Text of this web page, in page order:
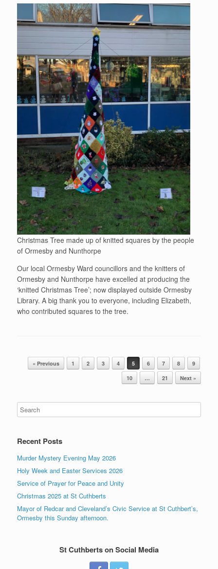
Christmas Tree made up of knitted squares by the people
of Ormesby and Nunthorpe
Our local Ormesby Ward councillors and the knitters of
Ormesby and Nunthorpe have excelled at producing the
‘knitted Christmas Tree’; now displayed outside Ormesby
Library. A big thank you to everyone, including Elizabeth,
who contributed squares to the tree.
Post navigation
« Previous 1 2 3 4 5 6 7 8
9
10
… 21 Next »
Recent Posts
Murder Mystery Evening May 2026
Holy Week and Easter Services 2026
Service of Prayer for Peace and Unity
Christmas 2025 at St Cuthberts
Mayor of Redcar and Cleveland’s Civic Service at St Cuthbert’s,
Ormesby this Sunday afternoon.
St Cuthberts on Social Media